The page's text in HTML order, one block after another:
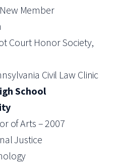
Member
Court Honor Society,
Civil Law Clinic
School
of Arts – 2007
Justice